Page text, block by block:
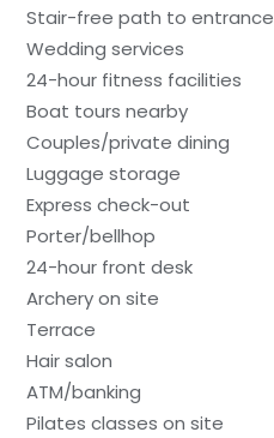
Stair-free path to entrance
Wedding services
24-hour fitness facilities
Boat tours nearby
Couples/private dining
Luggage storage
Express check-out
Porter/bellhop
24-hour front desk
Archery on site
Terrace
Hair salon
ATM/banking
Pilates classes on site